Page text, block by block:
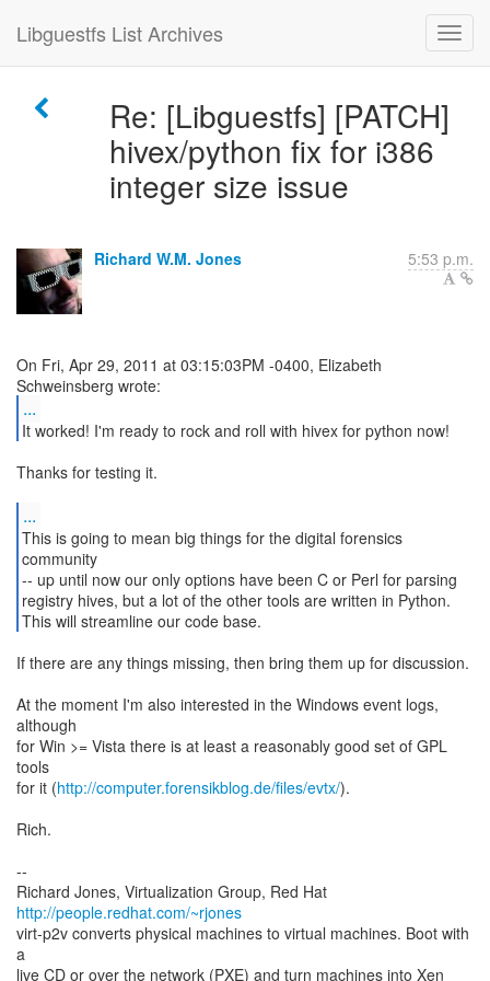
Libguestfs List Archives
Re: [Libguestfs] [PATCH]
hivex/python fix for i386
integer size issue
Richard W.M. Jones 5:53 p.m.
On Fri, Apr 29, 2011 at 03:15:03PM -0400, Elizabeth
...
Thanks for testing it.
...
This is going to mean big things for the digital forensics
community
-- up until now our only options have been C or Perl for parsing
registry hives, but a lot of the other tools are written in Python.
This will streamline our code base.
If there are any things missing, then bring them up for discussion.
At the moment I'm also interested in the Windows event logs,
although
for Win >= Vista there is at least a reasonably good set of GPL
tools
for it (http://computer.forensikblog.de/files/evtx/).
Rich.
--
Richard Jones, Virtualization Group, Red Hat
http://people.redhat.com/~rjones
virt-p2v converts physical machines to virtual machines. Boot with
a
live CD or over the network (PXE) and turn machines into Xen